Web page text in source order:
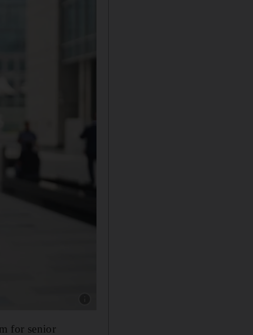
for senior